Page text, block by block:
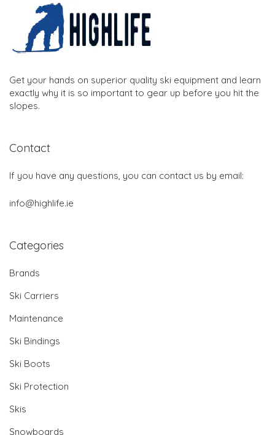
Get your hands on superior quality ski equipment and learn
exactly why it is so important to gear up before you hit the
slopes.
Contact
If you have any questions, you can contact us by email:
info@highlife.ie
Categories
Brands
Ski Carriers
Maintenance
Ski Bindings
Ski Boots
Ski Protection
Skis
Snowboards